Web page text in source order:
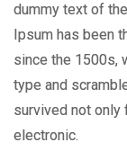
dummy text of
Ipsum has been
since the 1500s,
type and
survived not only
electronic.